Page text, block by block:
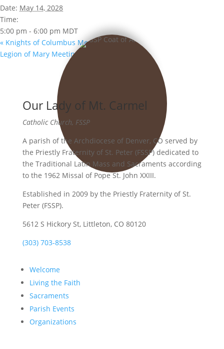
Date: May 14, 2028
Time:
5:00 pm - 6:00 pm MDT
« Knights of Columbus Meeting
Legion of Mary Meeting
Our Lady of Mt. Carmel
Catholic Church, FSSP
A parish of the Archdiocese of Denver, CO served by
the Priestly Fraternity of St. Peter (FSSP) dedicated to
the Traditional Latin Mass and Sacraments according
to the 1962 Missal of Pope St. John XXIII.
Established in 2009 by the Priestly Fraternity of St.
Peter (FSSP).
5612 S Hickory St, Littleton, CO 80120
(303) 703-8538
Welcome
Living the Faith
Sacraments
Parish Events
Organizations